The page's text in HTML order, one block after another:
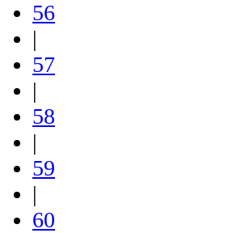
56
|
57
|
58
|
59
|
60